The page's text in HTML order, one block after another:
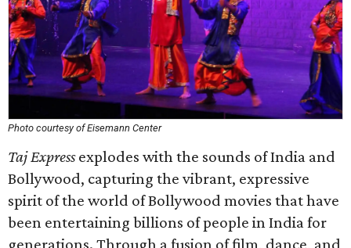
Photo courtesy of Eisemann Center
Taj Expressexplodes with the sounds of India and
Bollywood, capturing the vibrant, expressive
spirit of the world of Bollywood movies that have
been entertaining billions of people in India for
generations. Through a fusion of film, dance, and